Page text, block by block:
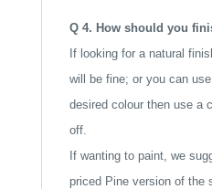
Q 4. How should you
If looking for a natural
will be fine; or you can
desired colour then use a
off.
If wanting to paint, we
priced Pine version of the